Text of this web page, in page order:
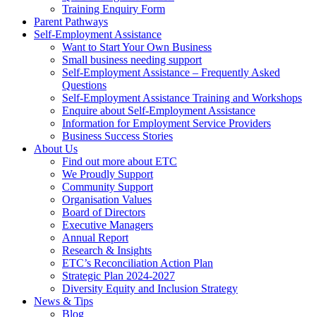
Training Enquiry Form
Parent Pathways
Self-Employment Assistance
Want to Start Your Own Business
Small business needing support
Self-Employment Assistance – Frequently Asked
Questions
Self-Employment Assistance Training and Workshops
Enquire about Self-Employment Assistance
Information for Employment Service Providers
Business Success Stories
About Us
Find out more about ETC
We Proudly Support
Community Support
Organisation Values
Board of Directors
Executive Managers
Annual Report
Research & Insights
ETC’s Reconciliation Action Plan
Strategic Plan 2024-2027
Diversity Equity and Inclusion Strategy
News & Tips
Blog